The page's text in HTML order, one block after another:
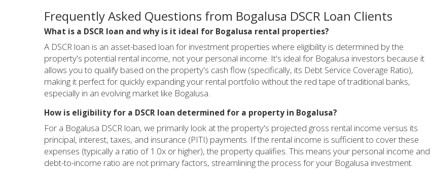
Frequently Asked Questions from Bogalusa DSCR Loan Clients
What is a DSCR loan and why is it ideal for Bogalusa rental properties?
A DSCR loan is an asset-based loan for investment properties where eligibility is determined by the
property's potential rental income, not your personal income. It's ideal for Bogalusa investors because it
allows you to qualify based on the property's cash flow (specifically, its Debt Service Coverage Ratio),
making it perfect for quickly expanding your rental portfolio without the red tape of traditional banks,
especially in an evolving market like Bogalusa.
How is eligibility for a DSCR loan determined for a property in Bogalusa?
For a Bogalusa DSCR loan, we primarily look at the property's projected gross rental income versus its
principal, interest, taxes, and insurance (PITI) payments. If the rental income is sufficient to cover these
expenses (typically a ratio of 1.0x or higher), the property qualifies. This means your personal income and
debt-to-income ratio are not primary factors, streamlining the process for your Bogalusa investment.